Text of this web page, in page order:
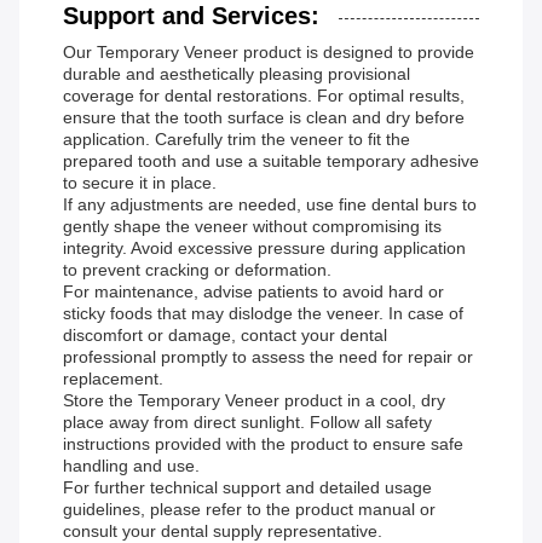
Support and Services:
Our Temporary Veneer product is designed to provide
durable and aesthetically pleasing provisional
coverage for dental restorations. For optimal results,
ensure that the tooth surface is clean and dry before
application. Carefully trim the veneer to fit the
prepared tooth and use a suitable temporary adhesive
to secure it in place.
If any adjustments are needed, use fine dental burs to
gently shape the veneer without compromising its
integrity. Avoid excessive pressure during application
to prevent cracking or deformation.
For maintenance, advise patients to avoid hard or
sticky foods that may dislodge the veneer. In case of
discomfort or damage, contact your dental
professional promptly to assess the need for repair or
replacement.
Store the Temporary Veneer product in a cool, dry
place away from direct sunlight. Follow all safety
instructions provided with the product to ensure safe
handling and use.
For further technical support and detailed usage
guidelines, please refer to the product manual or
consult your dental supply representative.